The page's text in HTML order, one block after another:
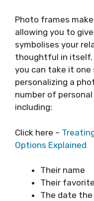
Photo frames
allowing you to
symbolises your
thoughtful in itself.
you can take it
personalizing a
number of
including:
Click here –
Options Explained
Their name
Their
The date